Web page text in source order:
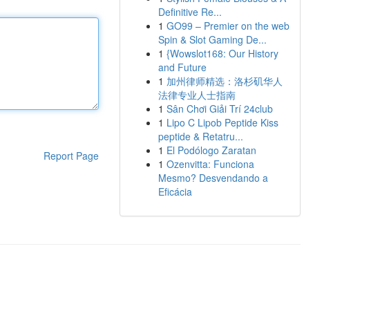
Report Page
Definitive Re...
1 GO99 – Premier on the web
Spin & Slot Gaming De...
1 {Wowslot168: Our History
and Future
1 加州律师精选：洛杉矶华人
法律专业人士指南
1 Sân Chơi Giải Trí 24club
1 Lipo C Lipob Peptide Kiss
peptide & Retatru...
1 El Podólogo Zaratan
1 Ozenvitta: Funciona
Mesmo? Desvendando a
Eficácia